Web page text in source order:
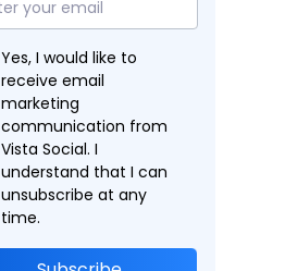
Yes, I would like to
receive email
marketing
communication from
Vista Social. I
understand that I can
unsubscribe at any
time.